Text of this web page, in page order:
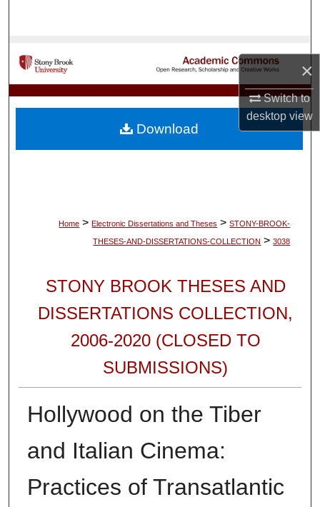
×
Switch to
desktopview
My Account
About
Home > Electronic Dissertations and Theses > STONY-BROOK-
THESES-AND-DISSERTATIONS-COLLECTION > 3038
STONY BROOK THESES AND
DISSERTATIONS COLLECTION,
2006-2020 (CLOSED TO
SUBMISSIONS)
Hollywood on the Tiber
and Italian Cinema:
Practices of Transatlantic
Download